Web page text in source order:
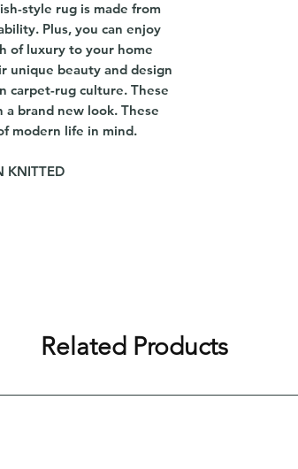
style rug is made from
Plus, you can enjoy
of luxury to your home
unique beauty and design
carpet-rug culture. These
brand new look. These
modern life in mind.
KNITTED
Related Products